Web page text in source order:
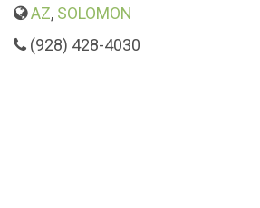
AZ, SOLOMON
(928) 428-4030